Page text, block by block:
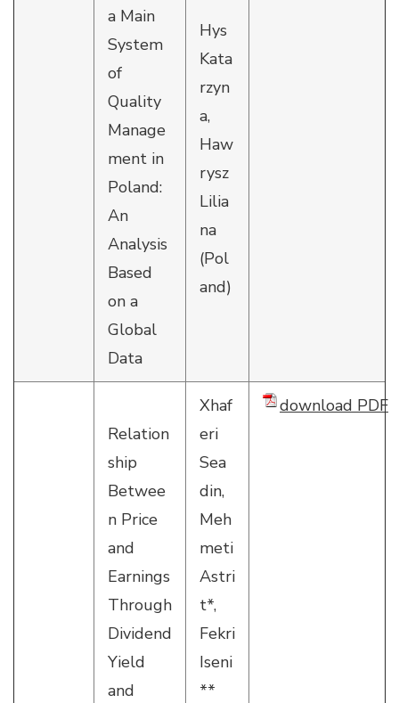
a Main
System
of
Quality
Manage
ment in
Poland:
An
Analysis
Based
on a
Global
Data
Hys
Kata
rzyn
a,
Haw
rysz
Lilia
na
(Pol
and)
Relation
ship
Betwee
n Price
and
Earnings
Through
Dividend
Yield
and
Xhaf
eri
Sea
din,
Meh
meti
Astri
t*,
Fekri
Iseni
**
download PDF